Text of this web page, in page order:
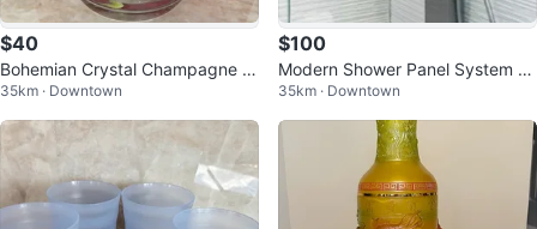
$40
Bohemian Crystal Champagne Ic
e Bucket
35km · Downtown
$100
Modern Shower Panel System wi
th Rainfall Head
35km · Downtown